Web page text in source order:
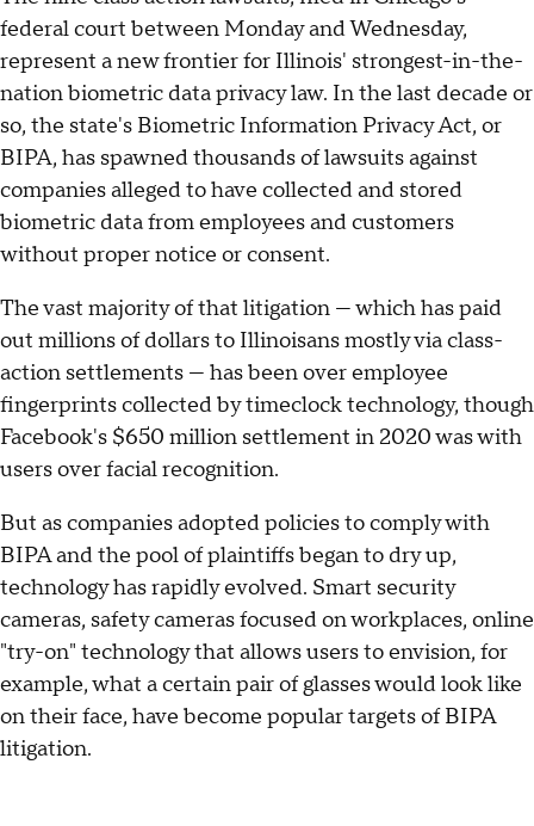
federal court between Monday and Wednesday,
represent a new frontier for Illinois' strongest-in-the-
nation biometric data privacy law. In the last decade or
so, the state's Biometric Information Privacy Act, or
BIPA, has spawned thousands of lawsuits against
companies alleged to have collected and stored
biometric data from employees and customers
without proper notice or consent.
The vast majority of that litigation — which has paid
out millions of dollars to Illinoisans mostly via class-
action settlements — has been over employee
fingerprints collected by timeclock technology, though
Facebook's $650 million settlement in 2020 was with
users over facial recognition.
But as companies adopted policies to comply with
BIPA and the pool of plaintiffs began to dry up,
technology has rapidly evolved. Smart security
cameras, safety cameras focused on workplaces, online
"try-on" technology that allows users to envision, for
example, what a certain pair of glasses would look like
on their face, have become popular targets of BIPA
litigation.